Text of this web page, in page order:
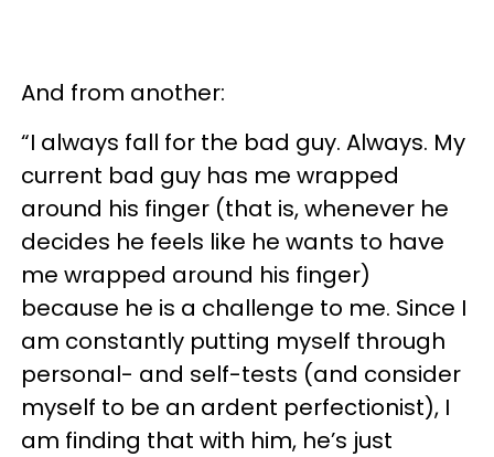
And from another:
“I always fall for the bad guy. Always. My
current bad guy has me wrapped
around his finger (that is, whenever he
decides he feels like he wants to have
me wrapped around his finger)
because he is a challenge to me. Since I
am constantly putting myself through
personal- and self-tests (and consider
myself to be an ardent perfectionist), I
am finding that with him, he’s just